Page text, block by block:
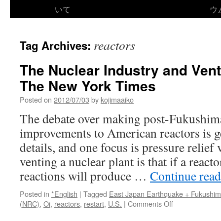
いて
ウ
Tag Archives: reactors
The Nuclear Industry and
The New York Times
Posted on 2012/07/03 by kojimaaiko
The debate over making post-
improvements to American reactors is
details, and one focus is pressure relief
venting a nuclear plant is that if a
reactions will produce … Continue
Posted in *English | Tagged East Japan Earthquake +
(NRC), Oi, reactors, restart, U.S. | Comments Offon